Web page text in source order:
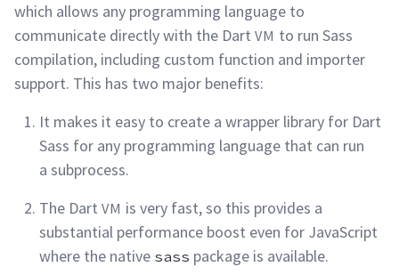
which allows any programming language to
communicate directly with the Dart VM to run Sass
compilation, including custom function and importer
support. This has two major benefits:
It makes it easy to create a wrapper library for Dart
Sass for any programming language that can run
a subprocess.
The Dart VM is very fast, so this provides a
substantial performance boost even for JavaScript
where the native sass package is available.